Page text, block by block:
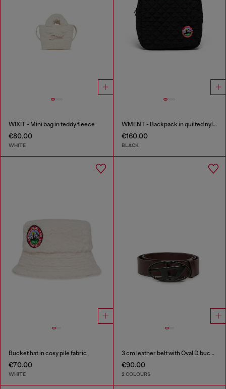
WIXIT - Mini bag in teddy fleece
€80.00
WHITE
WMENT - Backpack in quilted nylon
€160.00
BLACK
Bucket hat in cosy pile fabric
€70.00
WHITE
3 cm leather belt with Oval D buckle
€90.00
2 COLOURS